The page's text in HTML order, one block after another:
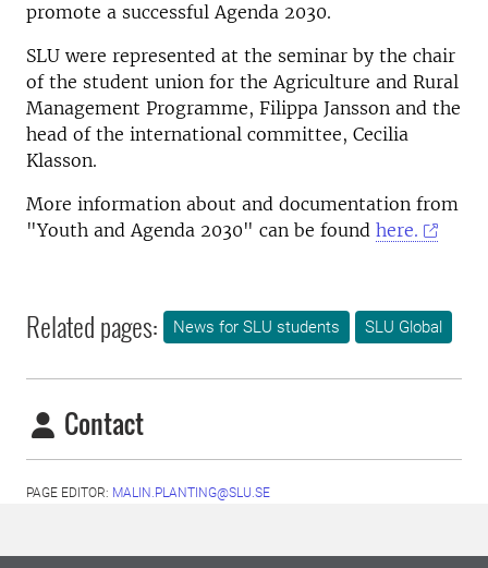
promote a successful Agenda 2030.
SLU were represented at the seminar by the chair
of the student union for theAgriculture and Rural
Management Programme, Filippa Jansson and the
head of the international committee, Cecilia
Klasson.
More information about and documentation from
"Youth and Agenda 2030" can be found here.
Related pages: News for SLU students SLU Global
Contact
PAGE EDITOR: MALIN.PLANTING@SLU.SE